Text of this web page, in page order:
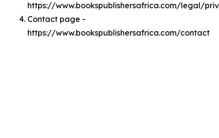
https://www.bookspublishersafrica.com/legal/
Contact page -
https://www.bookspublishersafrica.com/contact